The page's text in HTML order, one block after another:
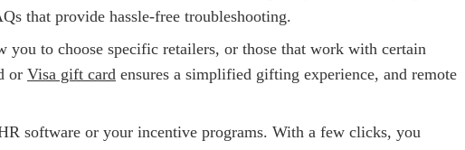
that provide hassle-free troubleshooting.
you to choose specific retailers, or those that work with certain
or Visa gift card ensures a simplified gifting experience, and remote
software or your incentive programs. With a few clicks, you